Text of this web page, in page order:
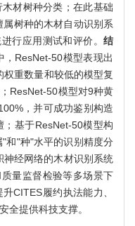
材树种分类；在此基础
属树种的木材自动识别系
行应用测试和评价。 结
ResNet-50模型表现出
重数量和较低的模型复
ResNet-50模型对9种黄
，并可成功鉴别构造
基于ResNet-50模型构
和"种"水平的识别精度分
神经网络的木材识别系统
量监督检验等多场景下
CITES履约执法能力、
全提供科技支撑。